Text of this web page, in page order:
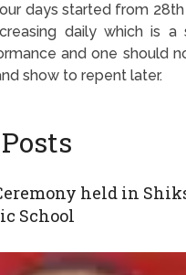
days started from
daily which is
and one should
show to repent later.
held in
School